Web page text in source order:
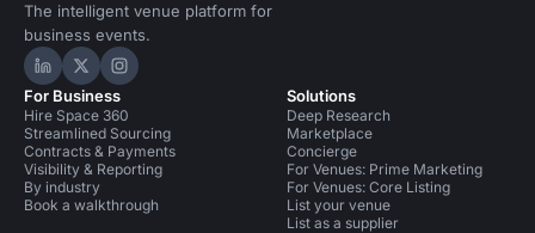
The intelligent venue platform for
business events.
Hire Space on LinkedIn
Hire Space on X
Hire Space on Instagram
For Business
Hire Space 360
Streamlined Sourcing
Contracts & Payments
Visibility & Reporting
By industry
Book a walkthrough
Solutions
Deep Research
Marketplace
Concierge
For Venues: Prime Marketing
For Venues: Core Listing
List your venue
List as a supplier